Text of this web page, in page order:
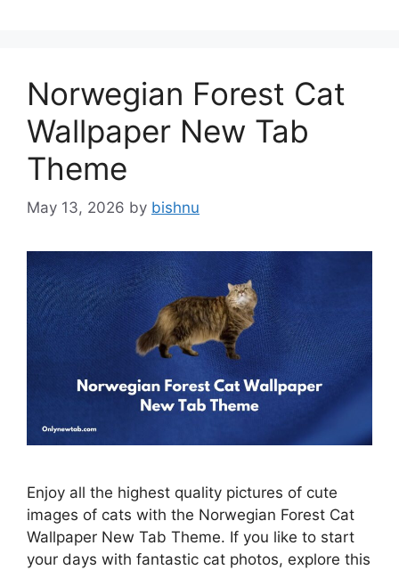
Norwegian Forest Cat
Wallpaper New Tab
Theme
May 13, 2026 by bishnu
Enjoy all the highest quality pictures of cute
images of cats with the Norwegian Forest Cat
Wallpaper New Tab Theme. If you like to start
your days with fantastic cat photos, explore this